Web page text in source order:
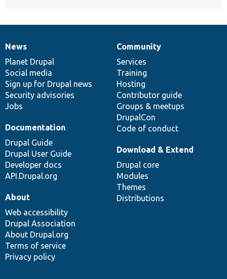
News
items
News
Planet Drupal
Social media
Sign up for Drupal news
Security advisories
Jobs
Our
community
Community
Services
Training
Hosting
Contributor guide
Groups & meetups
DrupalCon
Code of conduct
Documentation
Documentation
Drupal Guide
Drupal User Guide
Developer docs
API.Drupal.org
Drupal
code
base
Download & Extend
Drupal core
Modules
Themes
Distributions
Governance
of
community
About
Web accessibility
Drupal Association
About Drupal.org
Terms of service
Privacy policy